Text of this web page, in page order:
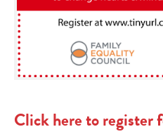
Click here to register